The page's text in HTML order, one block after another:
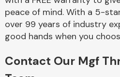
peace of mind. With a 5-
over 99 years of industry
good hands when you
Contact Our Mgf